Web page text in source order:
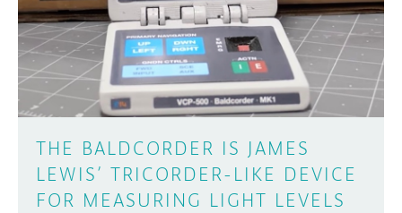
DISCORD
PROJECT HUB
ARDUINO DAY
USER GROUPS
ABOUT
THE BALDCORDER IS JAMES
LEWIS’ TRICORDER-LIKE DEVICE
FOR MEASURING LIGHT LEVELS
Learn how to submit your project made with
Arduino boards, it may get featured on the
SUBMIT YOUR PROJECT